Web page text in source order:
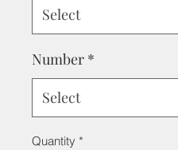
Number *
Quantity *